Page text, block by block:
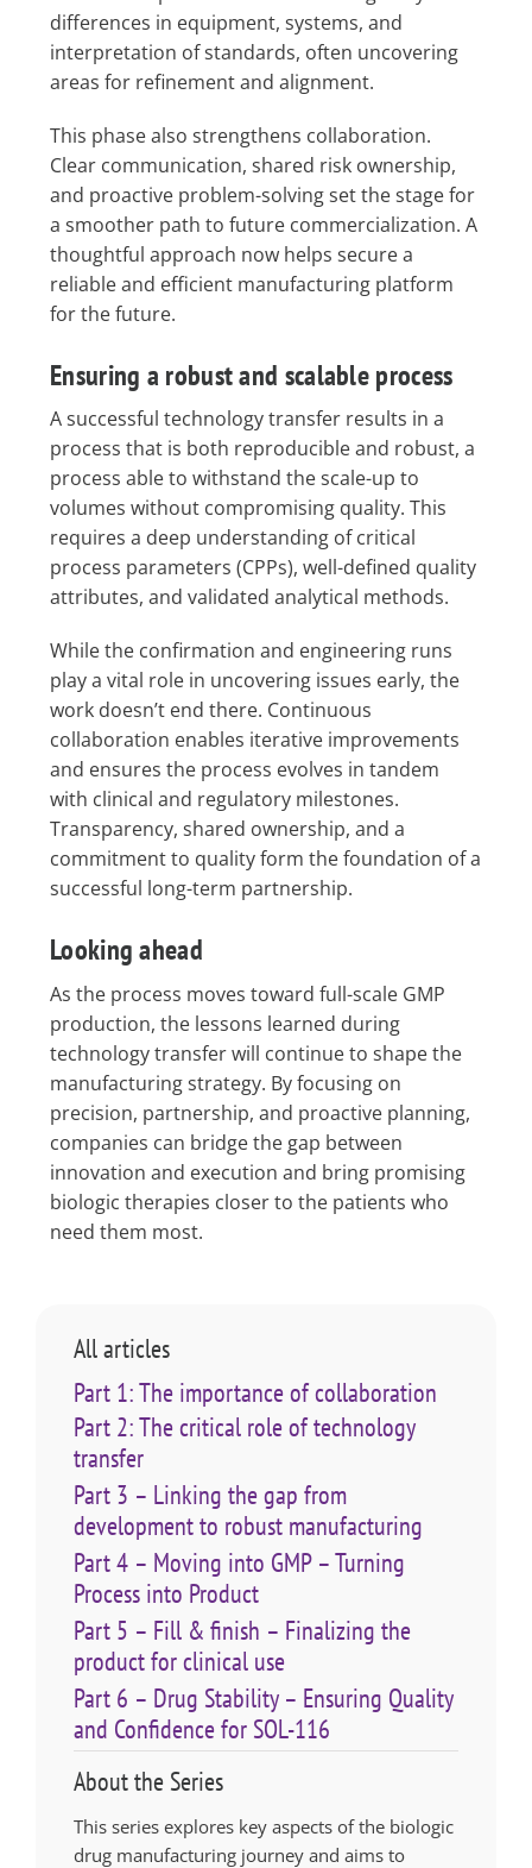
differences in equipment, systems, and
interpretation of standards, often uncovering
areas for refinement and alignment.
This phase also strengthens collaboration.
Clear communication, shared risk ownership,
and proactive problem-solving set the stage for
a smoother path to future commercialization. A
thoughtful approach now helps secure a
reliable and efficient manufacturing platform
for the future.
Ensuring a robust and scalable process
A successful technology transfer results in a
process that is both reproducible and robust, a
process able to withstand the scale-up to
volumes without compromising quality. This
requires a deep understanding of critical
process parameters (CPPs), well-defined quality
attributes, and validated analytical methods.
While the confirmation and engineering runs
play a vital role in uncovering issues early, the
work doesn’t end there. Continuous
collaboration enables iterative improvements
and ensures the process evolves in tandem
with clinical and regulatory milestones.
Transparency, shared ownership, and a
commitment to quality form the foundation of a
successful long-term partnership.
Looking ahead
As the process moves toward full-scale GMP
production, the lessons learned during
technology transfer will continue to shape the
manufacturing strategy. By focusing on
precision, partnership, and proactive planning,
companies can bridge the gap between
innovation and execution and bring promising
biologic therapies closer to the patients who
need them most.
All articles
Part 1: The importance of collaboration
Part 2: The critical role of technology
transfer
Part 3 – Linking the gap from
development to robust manufacturing
Part 4 – Moving into GMP – Turning
Process into Product
Part 5 – Fill & finish – Finalizing the
product for clinical use
Part 6 – Drug Stability – Ensuring Quality
and Confidence for SOL-116
About the Series
This series explores key aspects of the biologic
drug manufacturing journey and aims to